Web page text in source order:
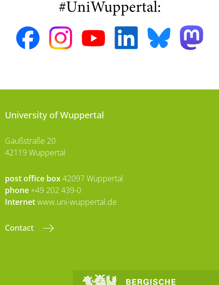
#UniWuppertal:
University of Wuppertal
Gaußstraße 20
42119 Wuppertal
post office box42097 Wuppertal
phone +49 202 439-0
Internetwww.uni-wuppertal.de
Contact